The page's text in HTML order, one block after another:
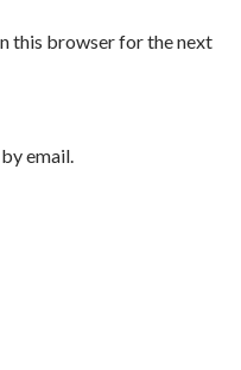
this browser for the next
email.